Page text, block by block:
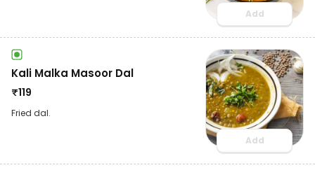
Add
Kali Malka Masoor Dal
₹119
Fried dal.
Add